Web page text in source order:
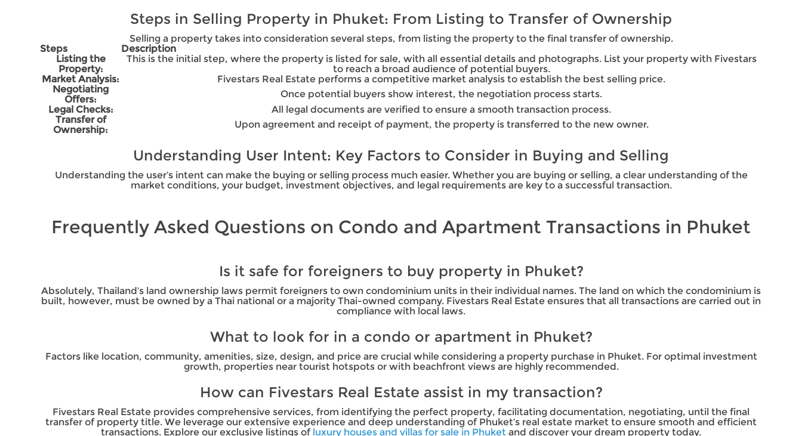
Steps in Selling Property in Phuket: From Listing to Transfer of Ownership
Selling a property takes into consideration several steps, from listing the property to the final transfer of ownership.
Steps
Description
Listing the
Property:
This is the initial step, where the property is listed for sale, with all essential details and photographs. List your property with Fivestars
to reach a broad audience of potential buyers.
Market Analysis:
Fivestars Real Estate performs a competitive market analysis to establish the best selling price.
Negotiating
Offers:
Once potential buyers show interest, the negotiation process starts.
Legal Checks:
All legal documents are verified to ensure a smooth transaction process.
Transfer of
Ownership:
Upon agreement and receipt of payment, the property is transferred to the new owner.
Understanding User Intent: Key Factors to Consider in Buying and Selling
Understanding the user’s intent can make the buying or selling process much easier. Whether you are buying or selling, a clear understanding of the
market conditions, your budget, investment objectives, and legal requirements are key to a successful transaction.
Frequently Asked Questions on Condo and Apartment Transactions in Phuket
Is it safe for foreigners to buy property in Phuket?
Absolutely, Thailand’s land ownership laws permit foreigners to own condominium units in their individual names. The land on which the condominium is
built, however, must be owned by a Thai national or a majority Thai-owned company. Fivestars Real Estate ensures that all transactions are carried out in
compliance with local laws.
What to look for in a condo or apartment in Phuket?
Factors like location, community, amenities, size, design, and price are crucial while considering a property purchase in Phuket. For optimal investment
growth, properties near tourist hotspots or with beachfront views are highly recommended.
How can Fivestars Real Estate assist in my transaction?
Fivestars Real Estate provides comprehensive services, from identifying the perfect property, facilitating documentation, negotiating, until the final
transfer of property title. We leverage our extensive experience and deep understanding of Phuket’s real estate market to ensure smooth and efficient
transactions. Explore our exclusive listings of luxury houses and villas for sale in Phuket and discover your dream property today.